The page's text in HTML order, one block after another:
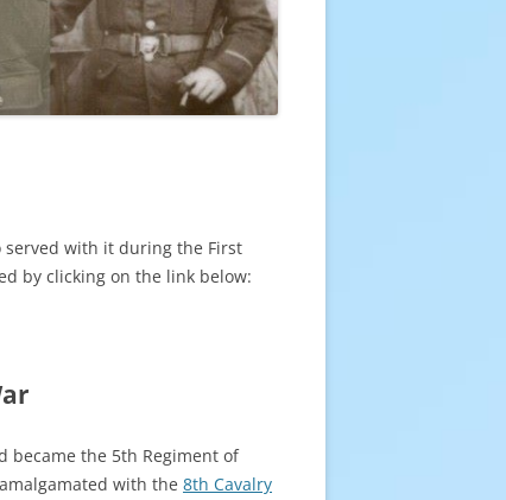
served with it during the First
by clicking on the link below:
became the 5th Regiment of
with the 8th Cavalry